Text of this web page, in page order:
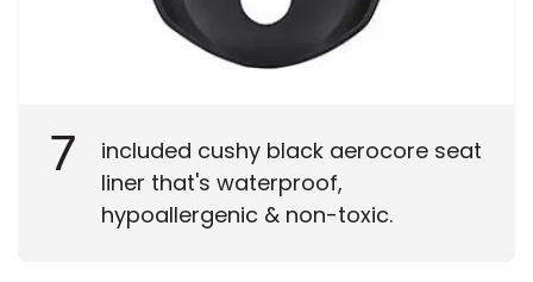
7
included cushy black aerocore seat
liner that's waterproof,
hypoallergenic & non-toxic.